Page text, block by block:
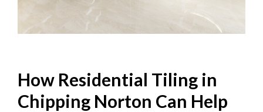
How Residential Tiling in
Chipping Norton Can Help